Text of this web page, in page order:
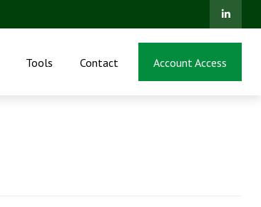
Tools Contact Account Access